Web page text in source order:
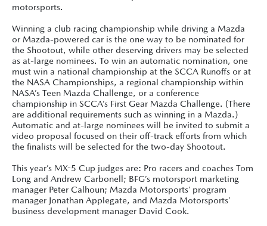
motorsports.
Winning a club racing championship while driving a Mazda
or Mazda-powered car is the one way to be nominated for
the Shootout, while other deserving drivers may be selected
as at-large nominees. To win an automatic nomination, one
must win a national championship at the SCCA Runoffs or at
the NASA Championships, a regional championship within
NASA’s Teen Mazda Challenge, or a conference
championship in SCCA’s First Gear Mazda Challenge. (There
are additional requirements such as winning in a Mazda.)
Automatic and at-large nominees will be invited to submit a
video proposal focused on their off-track efforts from which
the finalists will be selected for the two-day Shootout.
This year’s MX-5 Cup judges are: Pro racers and coaches Tom
Long and Andrew Carbonell; BFG’s motorsport marketing
manager Peter Calhoun; Mazda Motorsports’ program
manager Jonathan Applegate, and Mazda Motorsports’
business development manager David Cook.